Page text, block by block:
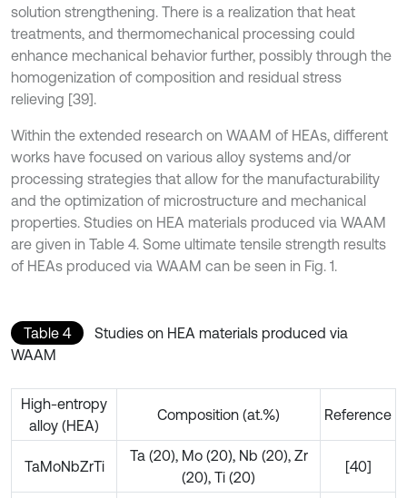
solution strengthening. There is a realization that heat
treatments, and thermomechanical processing could
enhance mechanical behavior further, possibly through the
homogenization of composition and residual stress
relieving [39].
Within the extended research on WAAM of HEAs, different
works have focused on various alloy systems and/or
processing strategies that allow for the manufacturability
and the optimization of microstructure and mechanical
properties. Studies on HEA materials produced via WAAM
are given in Table 4. Some ultimate tensile strength results
of HEAs produced via WAAM can be seen in Fig. 1.
Table 4
Studies on HEA materials produced via
WAAM
High-entropy
alloy (HEA)
Composition (at.%) Reference
TaMoNbZrTi
Ta (20), Mo (20), Nb (20), Zr
(20), Ti (20)
[40]